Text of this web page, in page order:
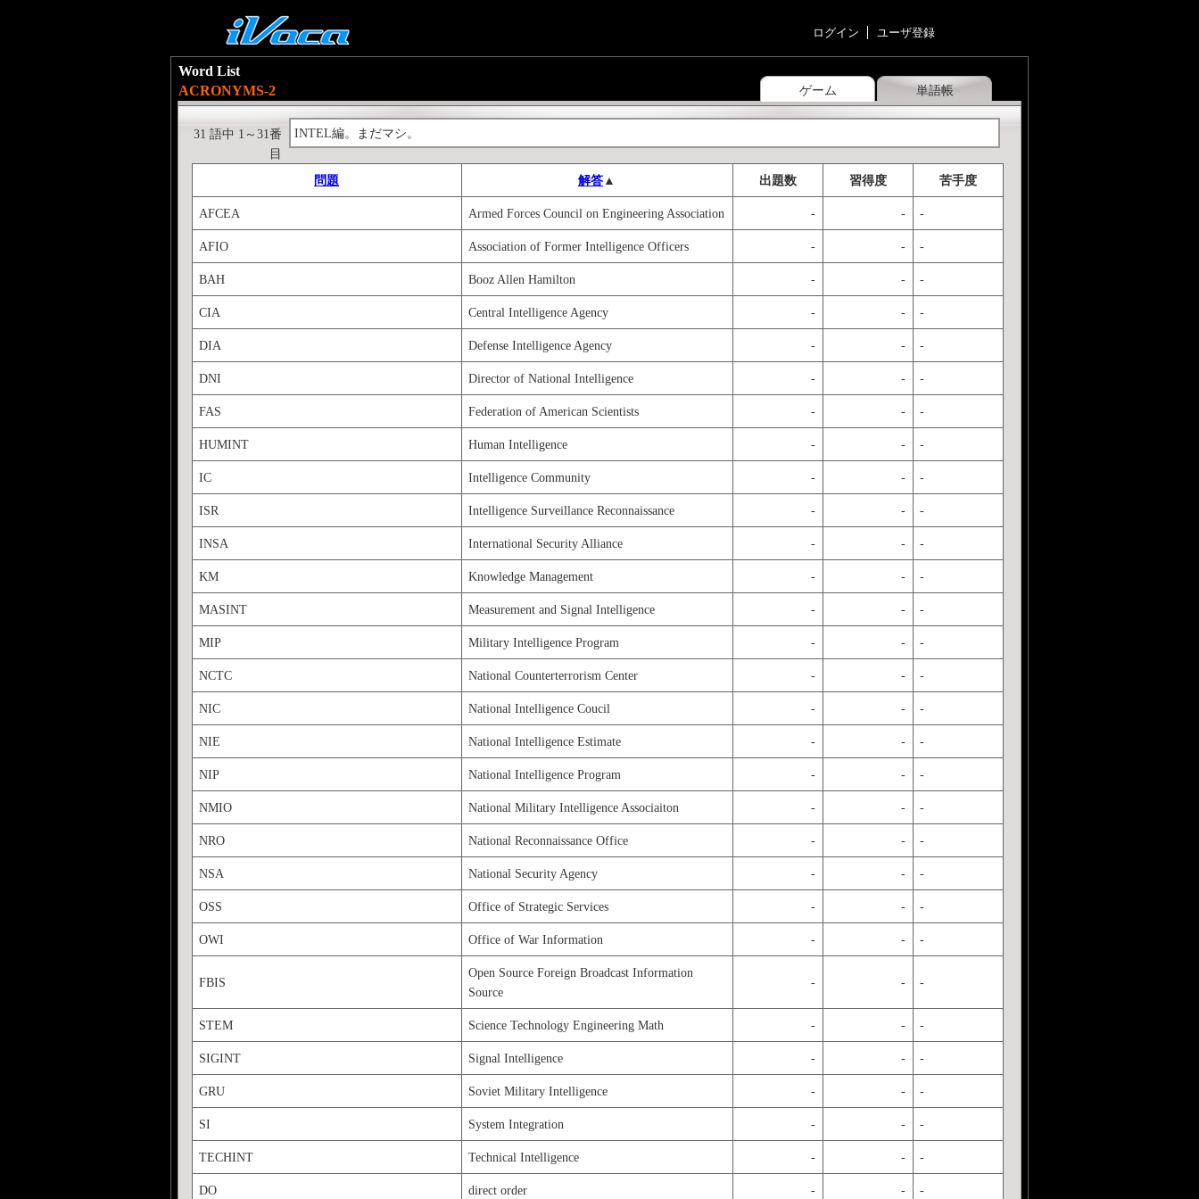
ログイン ユーザ登録
ゲーム 単語帳
Word List
ACRONYMS-2
INTEL編。まだマシ。
31 語中 1～31番
目
問題
解答▲ 出題数 習得度 苦手度
AFCEA Armed Forces Council on Engineering Association - - -
AFIO Association of Former Intelligence Officers - - -
BAH Booz Allen Hamilton - - -
CIA Central Intelligence Agency - - -
DIA Defense Intelligence Agency - - -
DNI Director of National Intelligence - - -
FAS Federation of American Scientists - - -
HUMINT Human Intelligence - - -
IC Intelligence Community - - -
ISR Intelligence Surveillance Reconnaissance - - -
INSA International Security Alliance - - -
KM Knowledge Management - - -
MASINT Measurement and Signal Intelligence - - -
MIP Military Intelligence Program - - -
NCTC National Counterterrorism Center - - -
NIC National Intelligence Coucil - - -
NIE National Intelligence Estimate - - -
NIP National Intelligence Program - - -
NMIO National Military Intelligence Associaiton - - -
NRO National Reconnaissance Office - - -
NSA National Security Agency - - -
OSS Office of Strategic Services - - -
OWI Office of War Information - - -
FBIS
Open Source Foreign Broadcast Information
Source
- - -
STEM Science Technology Engineering Math - - -
SIGINT Signal Intelligence - - -
GRU Soviet Military Intelligence - - -
SI System Integration - - -
TECHINT Technical Intelligence - - -
DO direct order - - -